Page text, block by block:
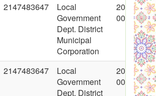
2147483647
Local
Government
Dept. District
Municipal
Corporation
2016-03-
00:00:00
2147483647
Local
Government
Dept. District
2016-03-
00:00:00